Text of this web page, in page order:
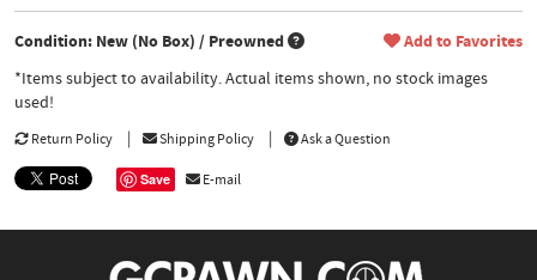
Condition: New (No Box) / Preowned Add to Favorites
*Items subject to availability. Actual items shown, no stock images
used!
Return Policy Shipping Policy Ask a Question
Save E-mail